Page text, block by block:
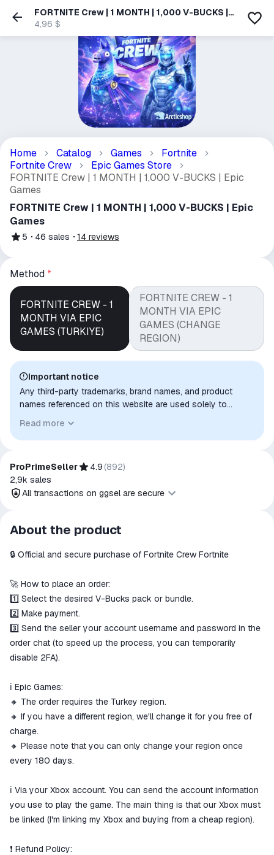
FORTNITE Crew | 1 MONTH | 1,000 V-BUCKS |
Epic Games
4,96 $
Home Catalog Games
Fortnite
Fortnite Crew
Epic Games Store
FORTNITE Crew | 1 MONTH | 1,000 V-BUCKS | Epic
Games
FORTNITE Crew | 1 MONTH | 1,000 V-BUCKS | Epic
Games
5 46 sales 14 reviews
Method *
FORTNITE CREW - 1
MONTH VIA EPIC
GAMES (TURKIYE)
FORTNITE CREW - 1
MONTH VIA EPIC
GAMES (CHANGE
REGION)
Important notice
Any third-party trademarks, brand names, and product
names referenced on this website are used solely to
to indicate intended purpose or compatibility. No affiliation,
authorization, sponsorship, or endorsement by the
Read more
ProPrimeSeller 4.9 (892)
2,9k sales
All transactions on ggsel are secure
All transactions on ggsel are
secure
The money is reserved in the
We will refund your payment if the
goods are not received or do not
match the description
About the product
🔒 Official and secure purchase of Fortnite Crew Fortnite
🚀 How to place an order:
1️⃣ Select the desired V-Bucks pack or bundle.
2️⃣ Make payment.
3️⃣ Send the seller your account username and password in the
order chat (to speed up the process, you can temporarily
disable 2FA).
ℹ️ Epic Games:
🔸 The order requires the Turkey region.
🔸 If you have a different region, we'll change it for you free of
charge.
🔸 Please note that you can only change your region once
every 180 days.
ℹ️ Via your Xbox account. You can send the account information
you use to play the game. The main thing is that our Xbox must
be linked (I'm linking my Xbox and buying from a cheap region).
❗️ Refund Policy: